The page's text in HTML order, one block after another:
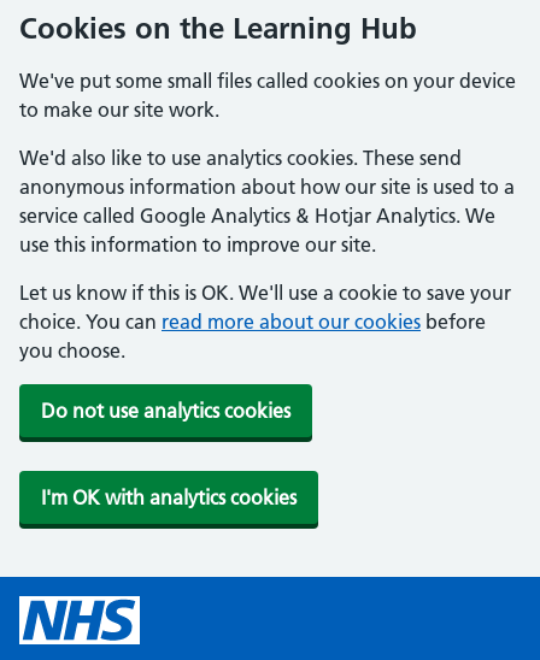
Cookies on the Learning Hub
We've put some small files called cookies on your device
to make our site work.
We'd also like to use analytics cookies. These send
anonymous information about how our site is used to a
service called Google Analytics & Hotjar Analytics. We
use this information to improve our site.
Let us know if this is OK. We'll use a cookie to save your
choice. You can read more about our cookies before
you choose.
Do not use analytics cookies
I'm OK with analytics cookies